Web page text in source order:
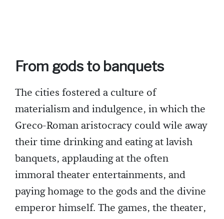
From gods to banquets
The cities fostered a culture of
materialism and indulgence, in which the
Greco-Roman aristocracy could wile away
their time drinking and eating at lavish
banquets, applauding at the often
immoral theater entertainments, and
paying homage to the gods and the divine
emperor himself. The games, the theater,